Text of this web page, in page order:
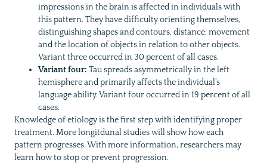
impressions in the brain is affected in individuals with
this pattern. They have difficulty orienting themselves,
distinguishing shapes and contours, distance, movement
and the location of objects in relation to other objects.
Variant three occurred in 30 percent of all cases.
Variant four: Tau spreads asymmetrically in the left
hemisphere and primarily affects the individual’s
language ability. Variant four occurred in 19 percent of all
cases.
Knowledge of etiology is the first step with identifying proper
treatment. More longitdunal studies will show how each
pattern progresses. With more information, researchers may
learn how to stop or prevent progression.